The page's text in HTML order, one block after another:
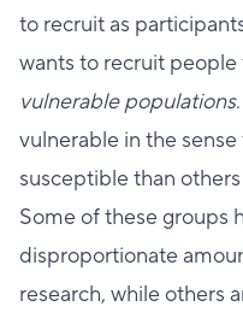
to recruit as
wants to recruit
vulnerable populations
vulnerable in the
susceptible than
Some of these groups
disproportionate
research, while others